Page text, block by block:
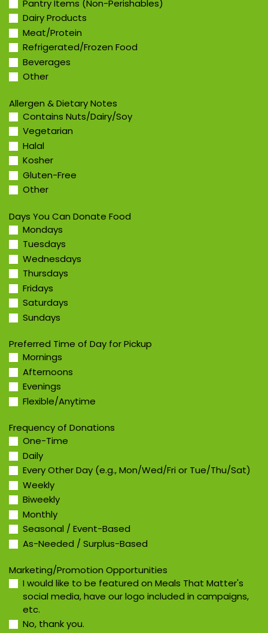
Pantry Items (Non-Perishables)
Dairy Products
Meat/Protein
Refrigerated/Frozen Food
Beverages
Other
Allergen & Dietary Notes
Contains Nuts/Dairy/Soy
Vegetarian
Halal
Kosher
Gluten-Free
Other
Days You Can Donate Food
Mondays
Tuesdays
Wednesdays
Thursdays
Fridays
Saturdays
Sundays
Preferred Time of Day for Pickup
Mornings
Afternoons
Evenings
Flexible/Anytime
Frequency of Donations
One-Time
Daily
Every Other Day (e.g., Mon/Wed/Fri or Tue/Thu/Sat)
Weekly
Biweekly
Monthly
Seasonal / Event-Based
As-Needed / Surplus-Based
Marketing/Promotion Opportunities
I would like to be featured on Meals That Matter's
social media, have our logo included in campaigns,
etc.
No, thank you.